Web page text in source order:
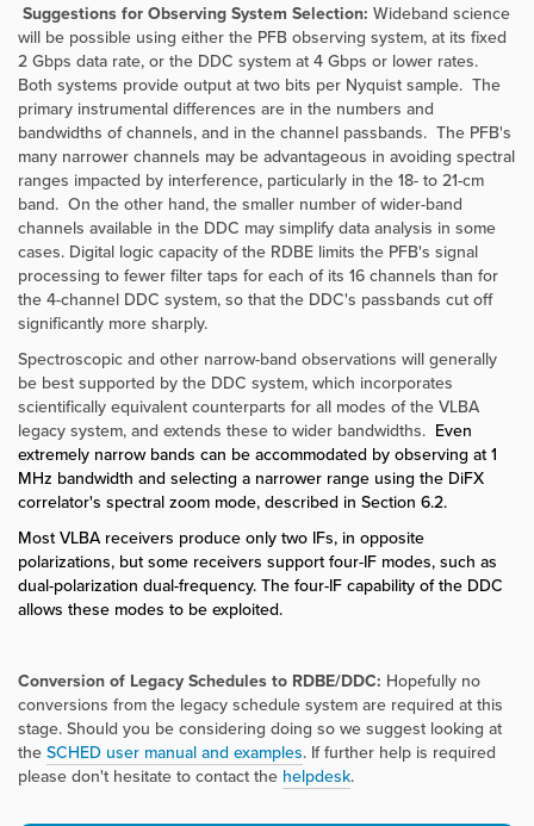
Suggestions for Observing System Selection: Wideband science
will be possible using either the PFB observing system, at its fixed
2 Gbps data rate, or the DDC system at 4 Gbps or lower rates.
Both systems provide output at two bits per Nyquist sample. The
primary instrumental differences are in the numbers and
bandwidths of channels, and in the channel passbands. The PFB's
many narrower channels may be advantageous in avoiding spectral
ranges impacted by interference, particularly in the 18- to 21-cm
band. On the other hand, the smaller number of wider-band
channels available in the DDC may simplify data analysis in some
cases. Digital logic capacity of the RDBE limits the PFB's signal
processing to fewer filter taps for each of its 16 channels than for
the 4-channel DDC system, so that the DDC's passbands cut off
significantly more sharply.
Spectroscopic and other narrow-band observations will generally
be best supported by the DDC system, which incorporates
scientifically equivalent counterparts for all modes of the VLBA
legacy system, and extends these to wider bandwidths. Even
extremely narrow bands can be accommodated by observing at 1
MHz bandwidth and selecting a narrower range using the DiFX
correlator's spectral zoom mode, described in Section 6.2.
Most VLBA receivers produce only two IFs, in opposite
polarizations, but some receivers support four-IF modes, such as
dual-polarization dual-frequency. The four-IF capability of the DDC
allows these modes to be exploited.
Conversion of Legacy Schedules to RDBE/DDC: Hopefully no
conversions from the legacy schedule system are required at this
stage. Should you be considering doing so we suggest looking at
the SCHED user manual and examples. If further help is required
please don't hesitate to contact the helpdesk.